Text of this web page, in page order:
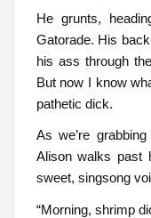
He grunts,
Gatorade. His
his ass through
But now I know
pathetic dick.
As we’re
Alison walks past
sweet, singsong
“Morning, shrimp